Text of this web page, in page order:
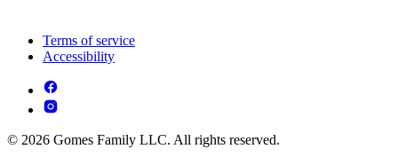
Terms of service
Accessibility
© 2026 Gomes Family LLC. All rights reserved.